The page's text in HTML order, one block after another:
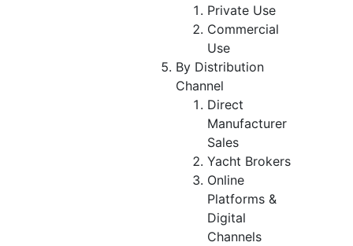
Private Use
Commercial
Use
By Distribution
Channel
Direct
Manufacturer
Sales
Yacht Brokers
Online
Platforms &
Digital
Channels